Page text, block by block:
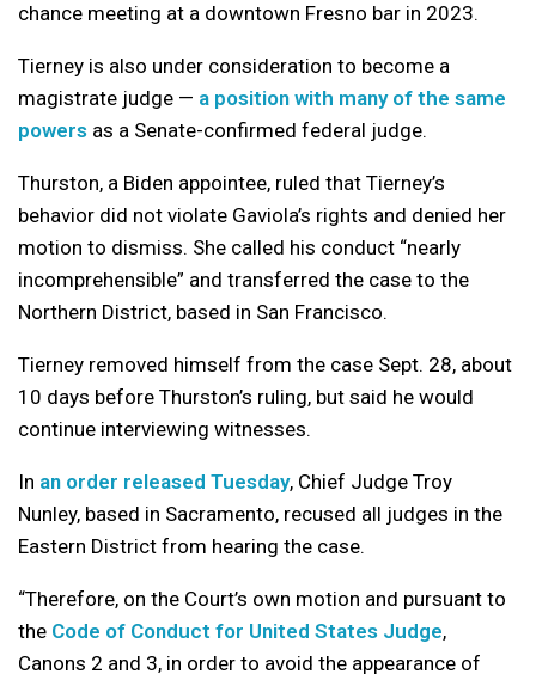
chance meeting at a downtown Fresno bar in 2023.
Tierney is also under consideration to become a
magistrate judge — a position with many of the same
powers as a Senate-confirmed federal judge.
Thurston, a Biden appointee, ruled that Tierney’s
behavior did not violate Gaviola’s rights and denied her
motion to dismiss. She called his conduct “nearly
incomprehensible” and transferred the case to the
Northern District, based in San Francisco.
Tierney removed himself from the case Sept. 28, about
10 days before Thurston’s ruling, but said he would
continue interviewing witnesses.
In an order released Tuesday, Chief Judge Troy
Nunley, based in Sacramento, recused all judges in the
Eastern District from hearing the case.
“Therefore, on the Court’s own motion and pursuant to
the Code of Conduct for United States Judge,
Canons 2 and 3, in order to avoid the appearance of